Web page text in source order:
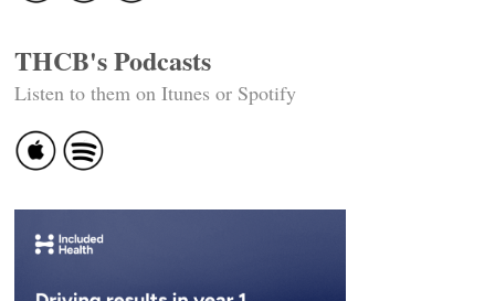
THCB's Podcasts
Listen to them on Itunes or Spotify